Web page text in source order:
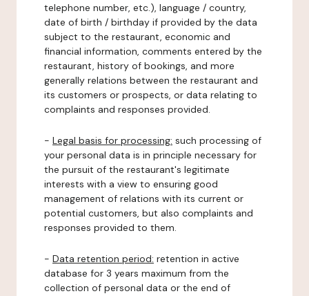
telephone number, etc.), language / country,
date of birth / birthday if provided by the data
subject to the restaurant, economic and
financial information, comments entered by the
restaurant, history of bookings, and more
generally relations between the restaurant and
its customers or prospects, or data relating to
complaints and responses provided.
- Legal basis for processing: such processing of
your personal data is in principle necessary for
the pursuit of the restaurant's legitimate
interests with a view to ensuring good
management of relations with its current or
potential customers, but also complaints and
responses provided to them.
- Data retention period: retention in active
database for 3 years maximum from the
collection of personal data or the end of